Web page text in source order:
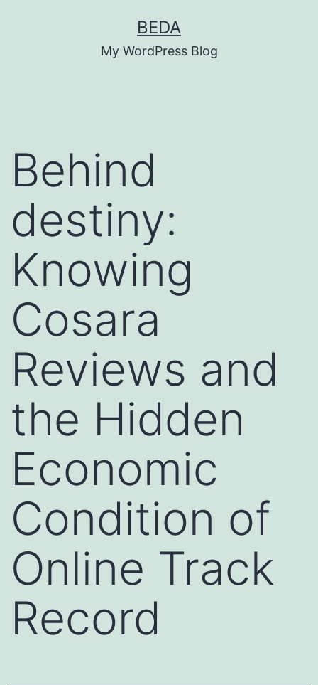
BEDA
My WordPress Blog
Behind
destiny:
Knowing
Cosara
Reviews and
the Hidden
Economic
Condition of
Online Track
Record